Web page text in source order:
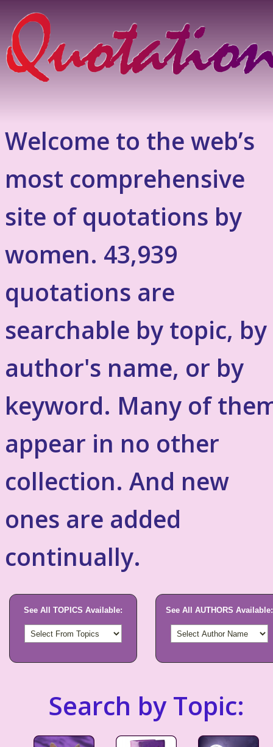
Welcome to the web’s
most comprehensive
site of quotations by
women. 43,939
quotations are
searchable by topic, by
author's name, or by
keyword. Many of
appear in no other
collection. And new
ones are added
continually.
See All TOPICS Available: See All AUTHORS Available:
Search by Topic: